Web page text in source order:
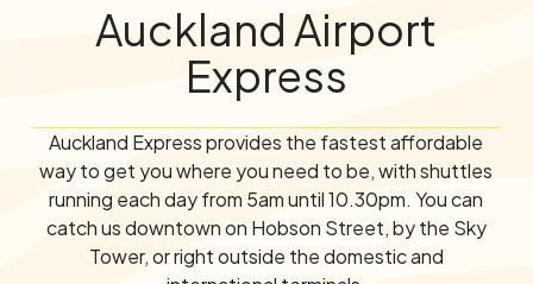
Auckland Airport
Express
Auckland Express provides the fastest affordable
way to get you where you need to be, with shuttles
running each day from 5am until 10.30pm. You can
catch us downtown on Hobson Street, by the Sky
Tower, or right outside the domestic and